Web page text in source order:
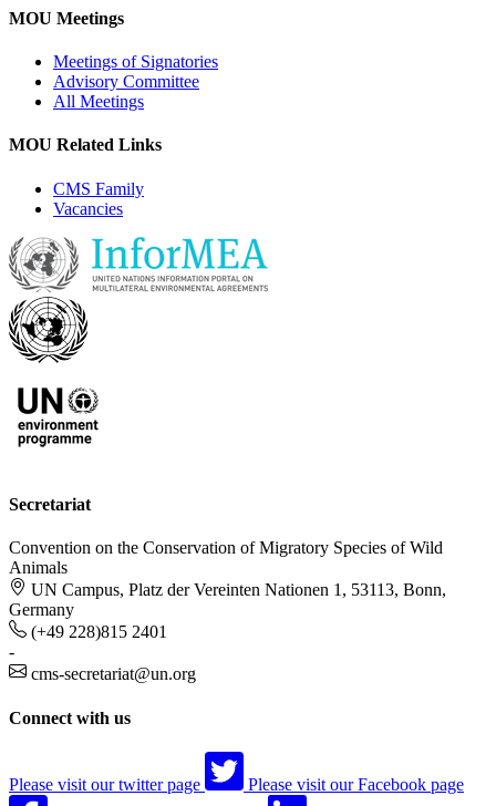
MOU Meetings
Meetings of Signatories
Advisory Committee
All Meetings
MOU Related Links
CMS Family
Vacancies
Secretariat
Convention on the Conservation of Migratory Species of Wild
Animals
UN Campus, Platz der Vereinten Nationen 1, 53113, Bonn,
Germany
(+49 228)815 2401
-
cms-secretariat@un.org
Connect with us
Please visit our twitter page Please visit our Facebook page